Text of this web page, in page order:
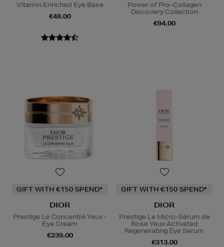
Vitamin Enriched Eye Base
€48.00
Power of Pro-Collagen
Discovery Collection
€94.00
GIFT WITH €150 SPEND*
DIOR
Prestige Le Concentré Yeux -
Eye Cream
€239.00
GIFT WITH €150 SPEND*
DIOR
Prestige Le Micro-Sérum de
Rose Yeux Activated
Regenerating Eye Serum
€313.00